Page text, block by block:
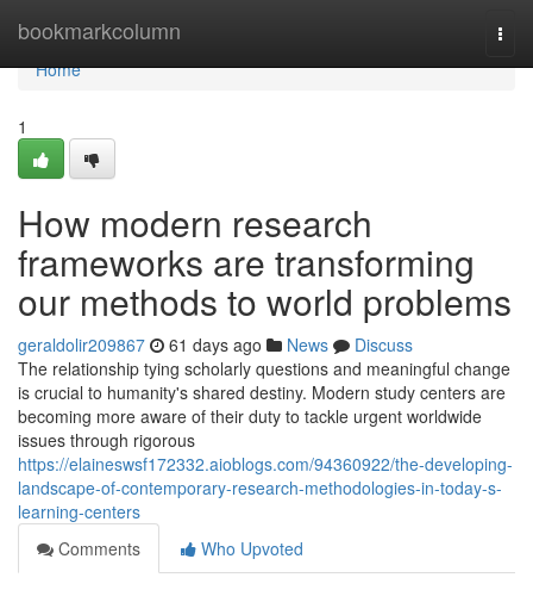
bookmarkcolumn
Home
Home
1
How modern research
frameworks are transforming
our methods to world problems
geraldolir209867 61 days ago News
Discuss
The relationship tying scholarly questions and meaningful change
is crucial to humanity's shared destiny. Modern study centers are
becoming more aware of their duty to tackle urgent worldwide
issues through rigorous
https://elaineswsf172332.aioblogs.com/94360922/the-developing-
landscape-of-contemporary-research-methodologies-in-today-s-
learning-centers
Comments
Who Upvoted